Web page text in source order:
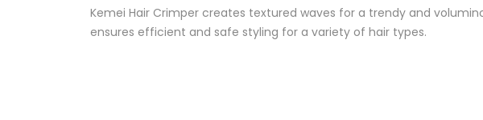
Kemei Hair Crimper creates textured waves for a trendy and
ensures efficient and safe styling for a variety of hair types.